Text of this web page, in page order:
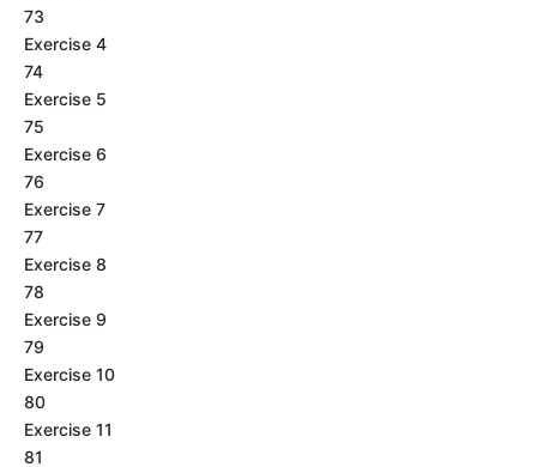
73
Exercise 4
74
Exercise 5
75
Exercise 6
76
Exercise 7
77
Exercise 8
78
Exercise 9
79
Exercise 10
80
Exercise 11
81